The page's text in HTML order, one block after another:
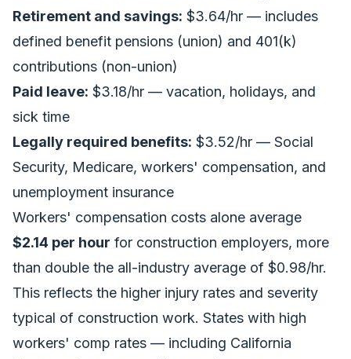
Retirement and savings: $3.64/hr — includes
defined benefit pensions (union) and 401(k)
contributions (non-union)
Paid leave: $3.18/hr — vacation, holidays, and
sick time
Legally required benefits: $3.52/hr — Social
Security, Medicare, workers' compensation, and
unemployment insurance
Workers' compensation costs alone average
$2.14 per hour for construction employers, more
than double the all-industry average of $0.98/hr.
This reflects the higher injury rates and severity
typical of construction work. States with high
workers' comp rates — including California